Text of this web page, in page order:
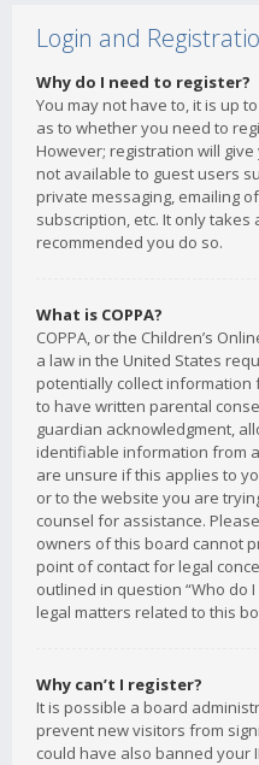
Login and
Why do I need to register?
You may not have to, it is up
as to whether you need to
However; registration will
not available to guest users
private messaging, emailing
subscription, etc. It only
recommended you do so.
What is COPPA?
COPPA, or the Children’s
a law in the United States
potentially collect information
to have written parental
guardian acknowledgment,
identifiable information from
are unsure if this applies to
or to the website you are
counsel for assistance.
owners of this board cannot
point of contact for legal
outlined in question “Who do
legal matters related to this
Why can’t I register?
It is possible a board
prevent new visitors from
could have also banned your